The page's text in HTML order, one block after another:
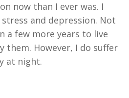
now than I ever was. I
and depression. Not
a few more years to live
them. However, I do suffer
at night.